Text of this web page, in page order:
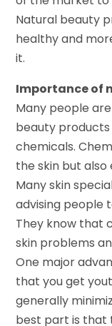
Natural beauty
healthy and
it.
Importance of
Many people
beauty
chemicals.
the skin but also
Many skin
advising people
They know that
skin problems
One major
that you get
generally
best part is that